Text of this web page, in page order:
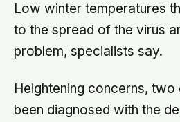
Low winter temperatures
to the spread of the virus
problem, specialists say.
Heightening concerns,
been diagnosed with the